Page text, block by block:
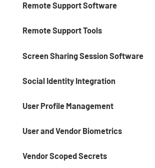
Remote Support Software
Remote Support Tools
Screen Sharing Session Software
Social Identity Integration
User Profile Management
User and Vendor Biometrics
Vendor Scoped Secrets